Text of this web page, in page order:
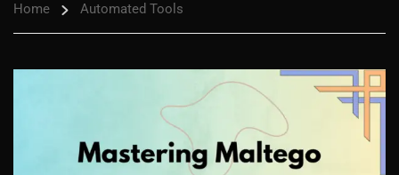
Home Automated Tools